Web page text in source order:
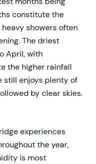
constitute the
showers often
The driest
April, with
the higher rainfall
still enjoys plenty of
by clear skies.
experiences
the year,
is most